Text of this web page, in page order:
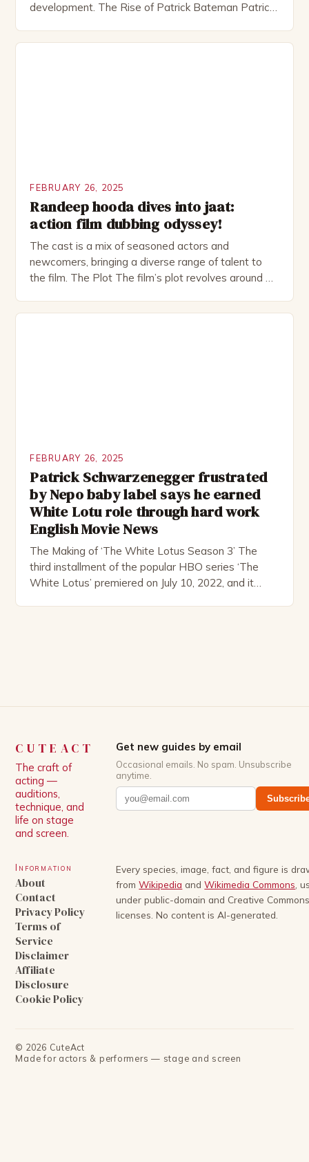
development. The Rise of Patrick Bateman Patrick
FEBRUARY 26, 2025
Randeep hooda dives into jaat:
action film dubbing odyssey!
The cast is a mix of seasoned actors and
newcomers, bringing a diverse range of talent to
the film. The Plot The film’s plot revolves around a
FEBRUARY 26, 2025
Patrick Schwarzenegger frustrated
by Nepo baby label says he earned
White Lotu role through hard work
English Movie News
The Making of ‘The White Lotus Season 3’ The
third installment of the popular HBO series ‘The
White Lotus’ premiered on July 10, 2022, and it
CUTEACT
The craft of
acting —
auditions,
technique, and
life on stage
and screen.
Get new guides by email
Occasional emails. No spam. Unsubscribe
anytime.
Information
About
Contact
Privacy Policy
Terms of
Service
Disclaimer
Affiliate
Disclosure
Cookie Policy
Every species, image, fact, and figure is
from Wikipedia and Wikimedia Commons ,
under public-domain and Creative
licenses. No content is AI-generated.
© 2026 CuteAct
Made for actors & performers — stage and screen